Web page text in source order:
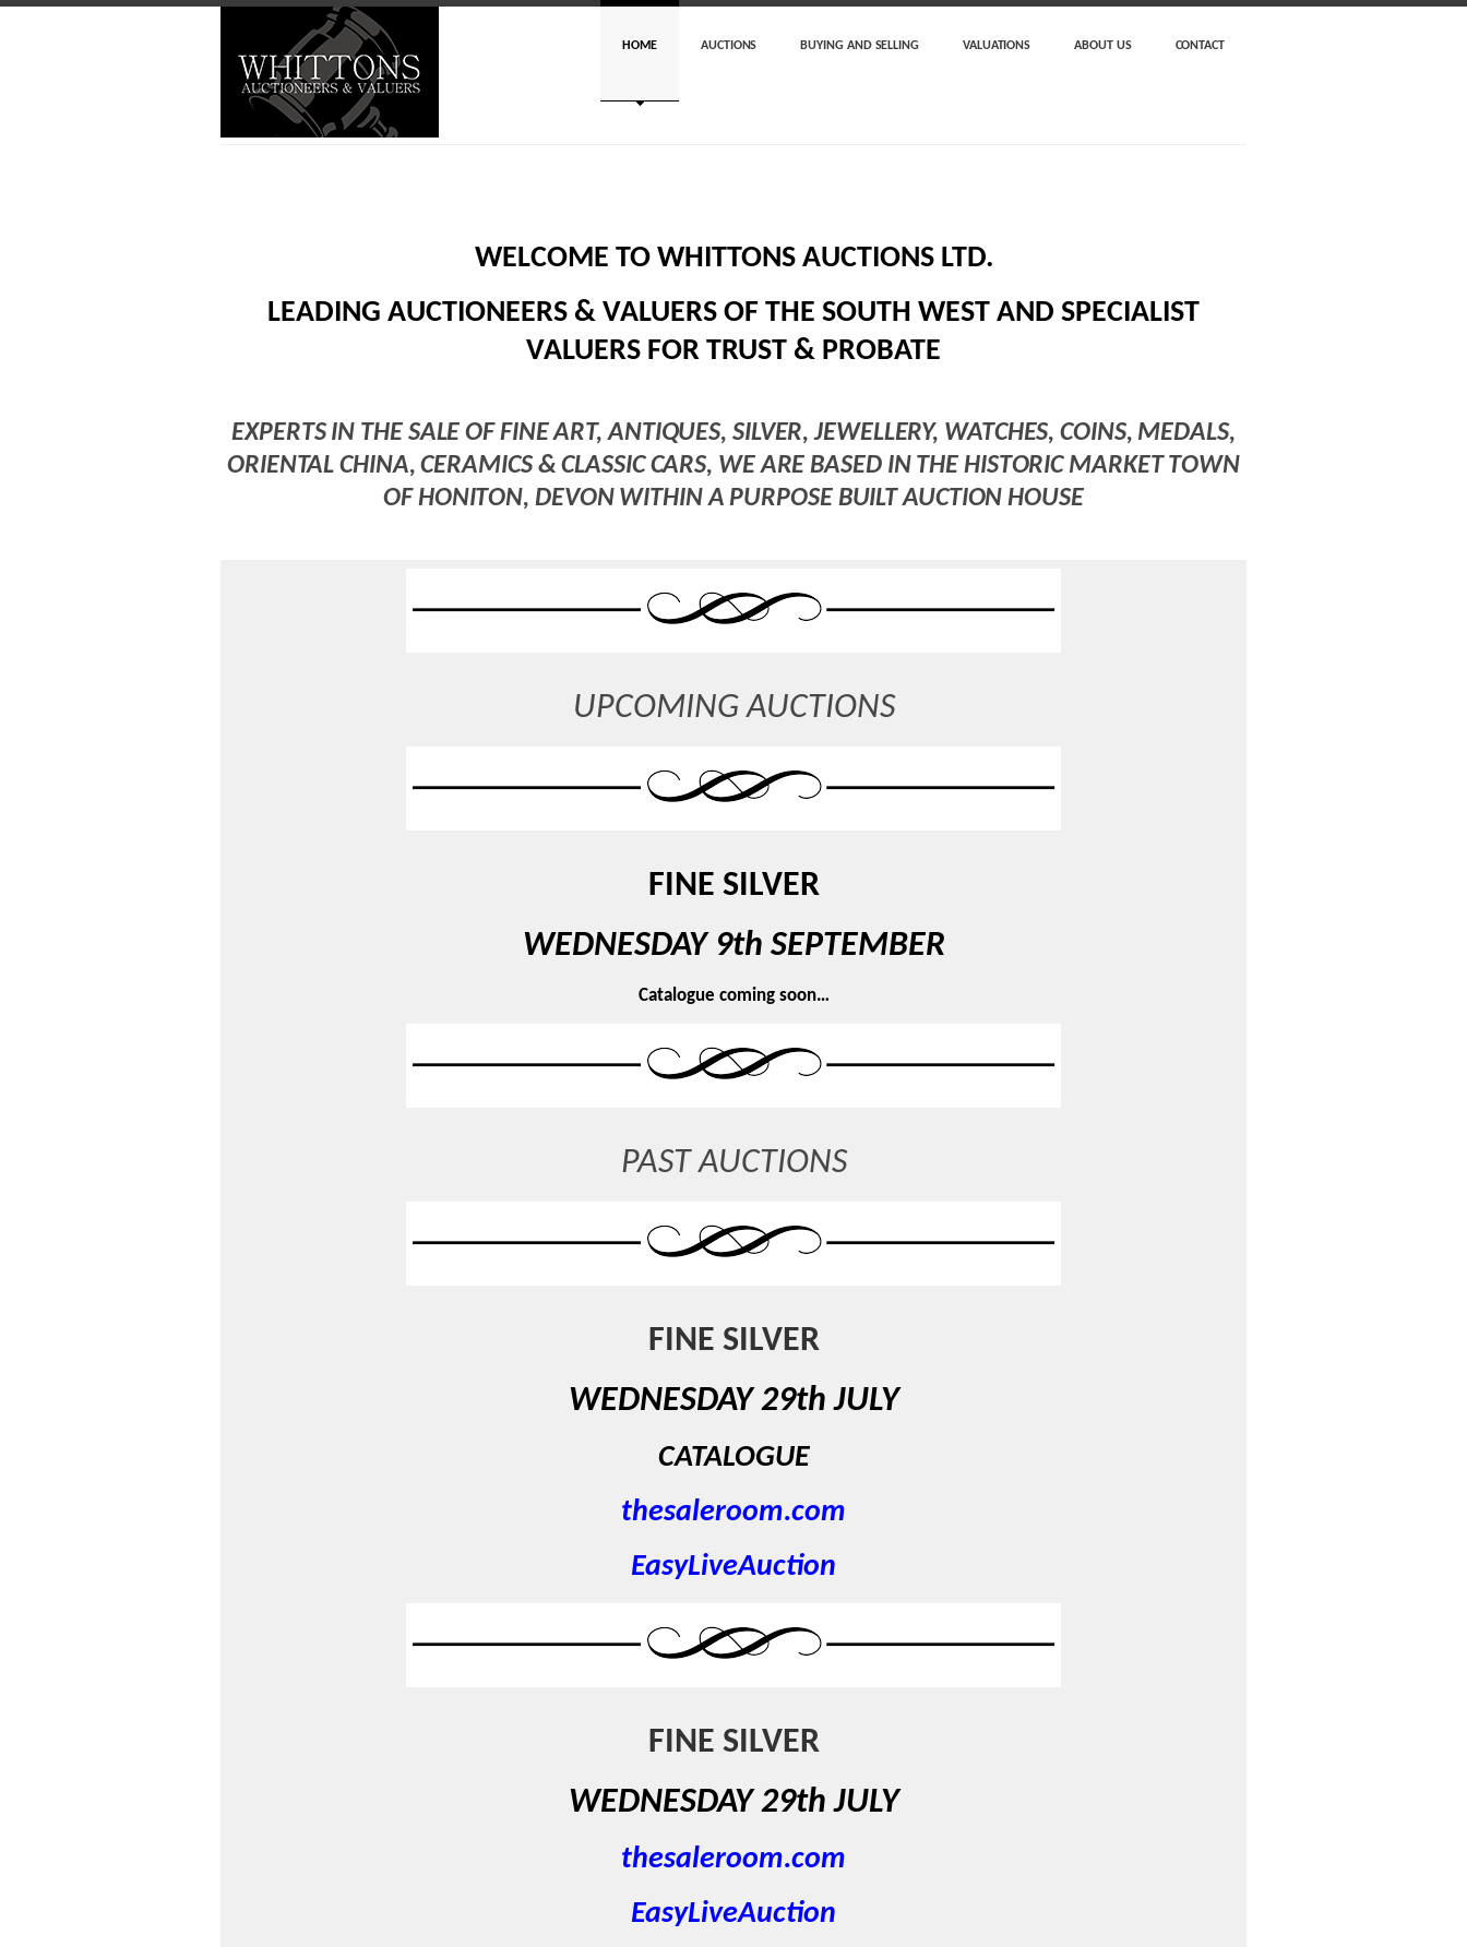
HOME AUCTIONS BUYING AND SELLING VALUATIONS ABOUT US CONTACT
WELCOME TO WHITTONS AUCTIONS LTD.
LEADING AUCTIONEERS & VALUERS OF THE SOUTH WEST AND SPECIALIST
VALUERS FOR TRUST & PROBATE
EXPERTS IN THE SALE OF FINE ART, ANTIQUES, SILVER, JEWELLERY, WATCHES, COINS, MEDALS,
ORIENTAL CHINA, CERAMICS & CLASSIC CARS, WE ARE BASED IN THE HISTORIC MARKET TOWN
OF HONITON, DEVON WITHIN A PURPOSE BUILT AUCTION HOUSE
UPCOMING AUCTIONS
FINE SILVER
WEDNESDAY 9th SEPTEMBER
Catalogue coming soon…
PAST AUCTIONS
FINE SILVER
WEDNESDAY 29th JULY
CATALOGUE
thesaleroom.com
EasyLiveAuction
FINE SILVER
WEDNESDAY 29th JULY
thesaleroom.com
EasyLiveAuction